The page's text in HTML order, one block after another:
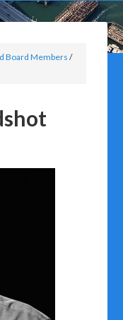
Board Members /